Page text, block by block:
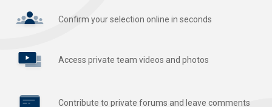
Confirm your selection online in seconds
Access private team videos and photos
Contribute to private forums and leave comments